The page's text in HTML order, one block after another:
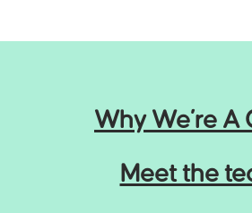
Why We’re A
Meet the